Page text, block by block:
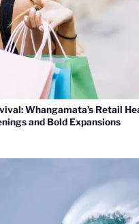
Whangamata’s Retail
and Bold Expansions